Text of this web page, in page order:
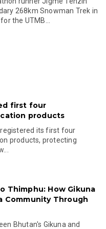
268km Snowman Trek in
the UTMB...
first four
products
its first four
products, protecting
Thimphu: How Gikuna
Community Through
Bhutan's Gikuna and